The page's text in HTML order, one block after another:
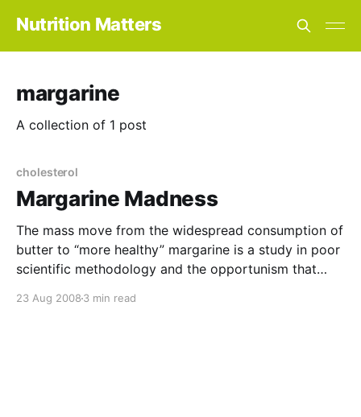
Nutrition Matters
margarine
A collection of 1 post
cholesterol
Margarine Madness
The mass move from the widespread consumption of
butter to “more healthy” margarine is a study in poor
scientific methodology and the opportunism that
in 1957 when Aneel Keys, a leading US nutritionist,
23 Aug 2008 3 min read